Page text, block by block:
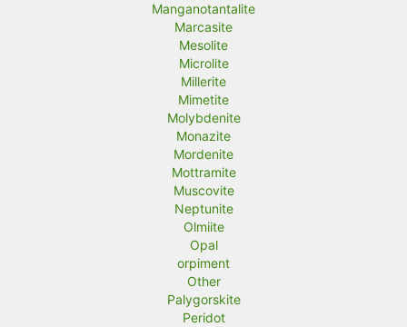
Manganotantalite
Marcasite
Mesolite
Microlite
Millerite
Mimetite
Molybdenite
Monazite
Mordenite
Mottramite
Muscovite
Neptunite
Olmiite
Opal
orpiment
Other
Palygorskite
Peridot